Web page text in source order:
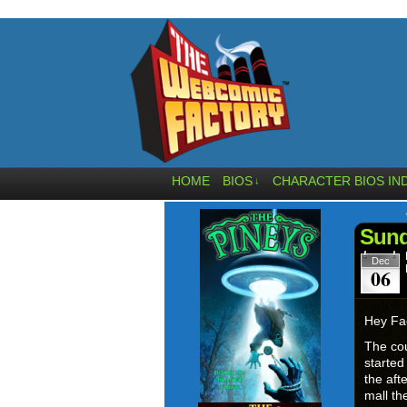
HOME BIOS ↓ CHARACTER BIOS
Dec
06
Hey
The
the
mall